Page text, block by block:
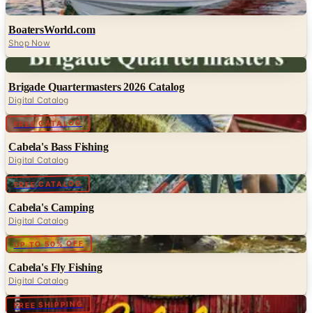
Digital
BoatersWorld.com
Shop Now
Digital
Brigade Quartermasters 2026 Catalog
Digital Catalog
FREE CATALOG Digital
Cabela's Bass Fishing
Digital Catalog
FREE CATALOG Digital
Cabela's Camping
Digital Catalog
UP TO 50% OFF Digital
Cabela's Fly Fishing
Digital Catalog
FREE SHIPPING Digital